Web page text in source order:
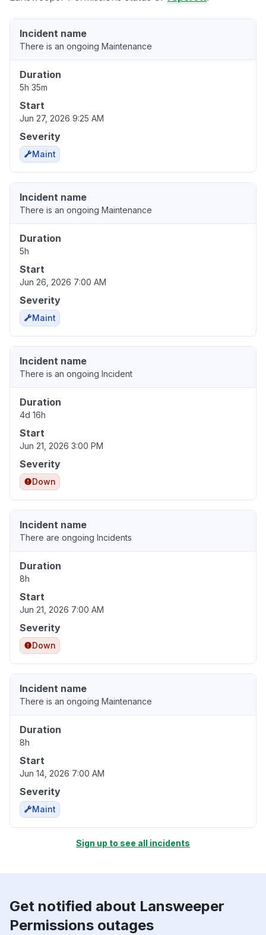
Incident name
There is an ongoing Maintenance
Duration
5h 35m
Start
Jun 27, 2026 9:25 AM
Severity
Maint
Incident name
There is an ongoing Maintenance
Duration
5h
Start
Jun 26, 2026 7:00 AM
Severity
Maint
Incident name
There is an ongoing Incident
Duration
4d 16h
Start
Jun 21, 2026 3:00 PM
Severity
Down
Incident name
There are ongoing Incidents
Duration
8h
Start
Jun 21, 2026 7:00 AM
Severity
Down
Incident name
There is an ongoing Maintenance
Duration
8h
Start
Jun 14, 2026 7:00 AM
Severity
Maint
Sign up to see all incidents
Get notified about Lansweeper
Permissions outages